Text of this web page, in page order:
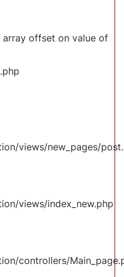
array offset on value of
views/new_pages/
views/index_new.php
controllers/